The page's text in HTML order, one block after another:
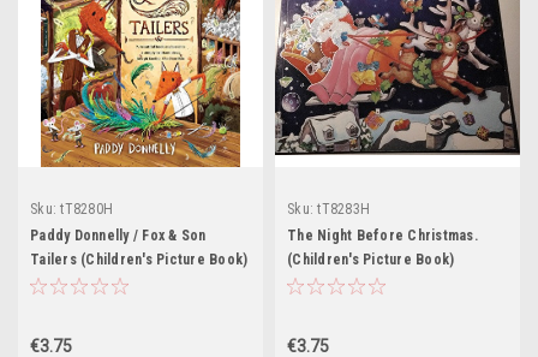
Sku: tT8280H
Paddy Donnelly / Fox & Son
Tailers (Children's Picture Book)
€3.75
Sku: tT8283H
The Night Before Christmas.
(Children's Picture Book)
€3.75